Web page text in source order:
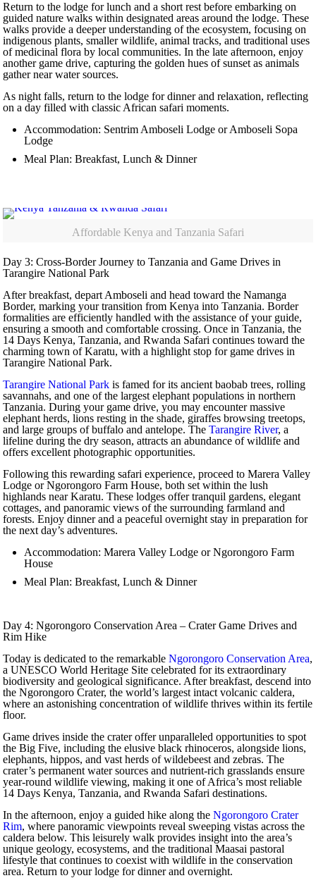
Return to the lodge for lunch and a short rest before embarking on
guided nature walks within designated areas around the lodge. These
walks provide a deeper understanding of the ecosystem, focusing on
indigenous plants, smaller wildlife, animal tracks, and traditional uses
of medicinal flora by local communities. In the late afternoon, enjoy
another game drive, capturing the golden hues of sunset as animals
gather near water sources.
As night falls, return to the lodge for dinner and relaxation, reflecting
on a day filled with classic African safari moments.
Accommodation: Sentrim Amboseli Lodge or Amboseli Sopa
Lodge
Meal Plan: Breakfast, Lunch & Dinner
Affordable Kenya and Tanzania Safari
Day 3: Cross-Border Journey to Tanzania and Game Drives in
Tarangire National Park
After breakfast, depart Amboseli and head toward the Namanga
Border, marking your transition from Kenya into Tanzania. Border
formalities are efficiently handled with the assistance of your guide,
ensuring a smooth and comfortable crossing. Once in Tanzania, the
14 Days Kenya, Tanzania, and Rwanda Safari continues toward the
charming town of Karatu, with a highlight stop for game drives in
Tarangire National Park.
Tarangire National Park is famed for its ancient baobab trees, rolling
savannahs, and one of the largest elephant populations in northern
Tanzania. During your game drive, you may encounter massive
elephant herds, lions resting in the shade, giraffes browsing treetops,
and large groups of buffalo and antelope. TheTarangire River, a
lifeline during the dry season, attracts an abundance of wildlife and
offers excellent photographic opportunities.
Following this rewarding safari experience, proceed to Marera Valley
Lodge or Ngorongoro Farm House, both set within the lush
highlands near Karatu. These lodges offer tranquil gardens, elegant
cottages, and panoramic views of the surrounding farmland and
forests. Enjoy dinner and a peaceful overnight stay in preparation for
the next day’s adventures.
Accommodation: Marera Valley Lodge or Ngorongoro Farm
House
Meal Plan: Breakfast, Lunch & Dinner
Day 4: Ngorongoro Conservation Area – Crater Game Drives and
Rim Hike
Today is dedicated to the remarkableNgorongoro Conservation Area,
a UNESCO World Heritage Site celebrated for its extraordinary
biodiversity and geological significance. After breakfast, descend into
the Ngorongoro Crater, the world’s largest intact volcanic caldera,
where an astonishing concentration of wildlife thrives within its fertile
floor.
Game drives inside the crater offer unparalleled opportunities to spot
the Big Five, including the elusive black rhinoceros, alongside lions,
elephants, hippos, and vast herds of wildebeest and zebras. The
crater’s permanent water sources and nutrient-rich grasslands ensure
year-round wildlife viewing, making it one of Africa’s most reliable
14 Days Kenya, Tanzania, and Rwanda Safari destinations.
In the afternoon, enjoy a guided hike along theNgorongoro Crater
Rim, where panoramic viewpoints reveal sweeping vistas across the
caldera below. This leisurely walk provides insight into the area’s
unique geology, ecosystems, and the traditional Maasai pastoral
lifestyle that continues to coexist with wildlife in the conservation
area. Return to your lodge for dinner and overnight.